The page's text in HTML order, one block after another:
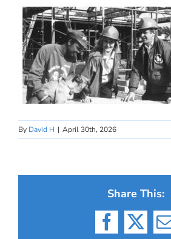
By David H | April 30th, 2026
Share This:
Facebook
X